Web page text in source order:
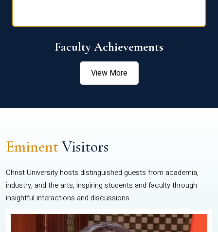
Faculty Achievements
View More
EminentVisitors
Christ University hosts distinguished guests from academia,
industry, and the arts, inspiring students and faculty through
insightful interactions and discussions.